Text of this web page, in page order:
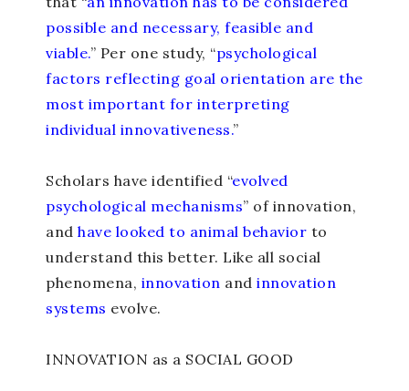
possible and necessary, feasible and
viable.” Per one study, “psychological
factors reflecting goal orientation are the
most important for interpreting
individual innovativeness.”
Scholars have identified “evolved
psychological mechanisms” of innovation,
and have looked to animal behavior to
understand this better. Like all social
phenomena, innovation and innovation
systems evolve.
INNOVATION as a SOCIAL GOOD